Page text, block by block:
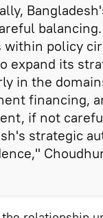
within policy
expand its
in the
financing,
if not
strategic